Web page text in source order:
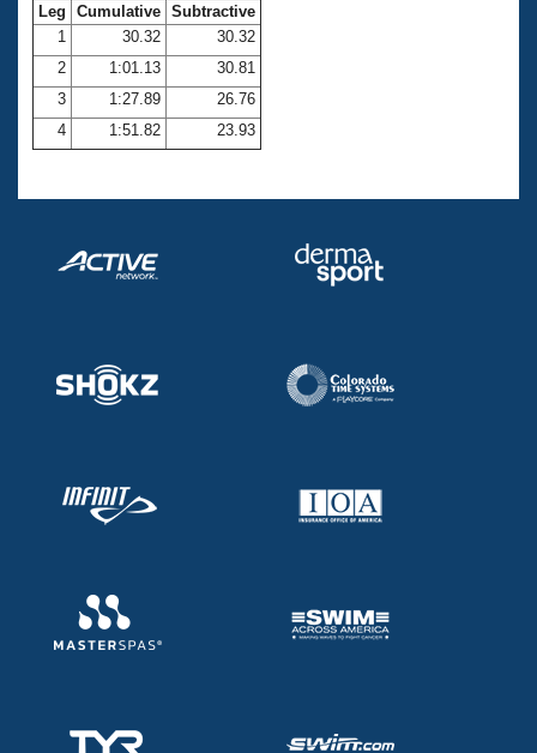
Club Central
Coach Central
Volunteer Central
Adult Learn-To-Swim Central
Leg Cumulative Subtractive
1
30.32
30.32
2
1:01.13
30.81
3
1:27.89
26.76
4
1:51.82 23.93